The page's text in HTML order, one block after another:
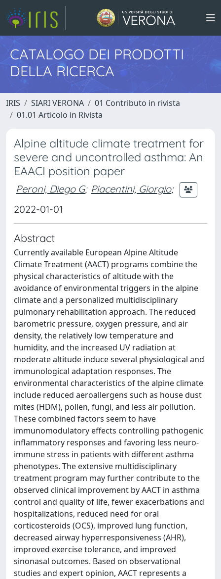
CATALOGO DEI PRODOTTI
DELLA RICERCA
IRIS SIARI VERONA
01 Contributo in rivista
01.01 Articolo in Rivista
Alpine altitude climate treatment for
severe and uncontrolled asthma: An
EAACI position paper
Peroni, Diego G; Piacentini, Giorgio;
2022-01-01
Abstract
Currently available European Alpine Altitude
Climate Treatment (AACT) programs combine the
physical characteristics of altitude with the
avoidance of environmental triggers in the alpine
climate and a personalized multidisciplinary
pulmonary rehabilitation approach. The reduced
barometric pressure, oxygen pressure, and air
density, the relatively low temperature and
humidity, and the increased UV radiation at
moderate altitude induce several physiological and
immunological adaptation responses. The
environmental characteristics of the alpine climate
include reduced aeroallergens such as house dust
mites (HDM), pollen, fungi, and less air pollution.
These combined factors seem to have
immunomodulatory effects controlling pathogenic
inflammatory responses and favoring less neuro-
immune stress in patients with different asthma
phenotypes. The extensive multidisciplinary
treatment program may further contribute to the
observed clinical improvement by AACT in asthma
control and quality of life, fewer exacerbations and
hospitalizations, reduced need for oral
corticosteroids (OCS), improved lung function,
decreased airway hyperresponsiveness (AHR),
improved exercise tolerance, and improved
sinonasal outcomes. Based on observational
studies and expert opinion, AACT represents a